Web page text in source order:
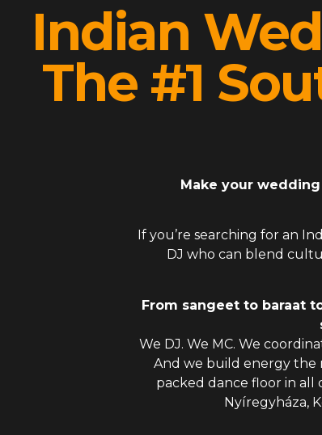
Indian
The #1
Make your
If you’re searching for an
DJ who can blend
From sangeet to baraat
We DJ. We MC. We
And we build energy
packed dance floor in all
Nyíregyháza,